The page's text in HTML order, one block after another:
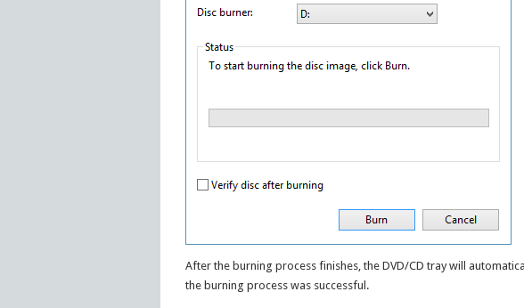
After the burning process finishes, the DVD/CD tray will
the burning process was successful.